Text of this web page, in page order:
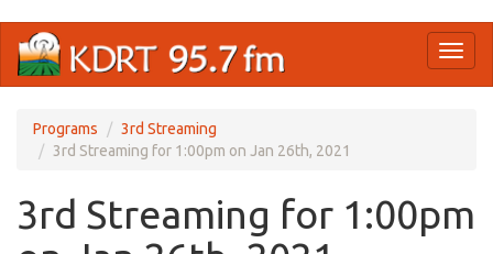
main
Programs
3rd Streaming
3rd Streaming for 1:00pm on Jan 26th, 2021
3rd Streaming for 1:00pm